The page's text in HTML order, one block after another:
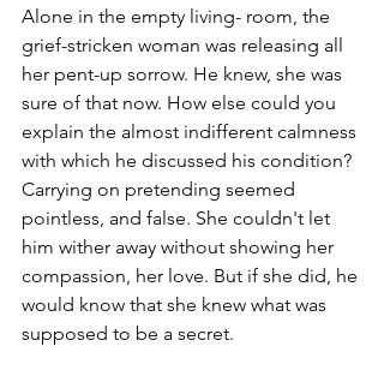
Alone in the empty living- room, the
grief-stricken woman was releasing all
her pent-up sorrow. He knew, she was
sure of that now. How else could you
explain the almost indifferent calmness
with which he discussed his condition?
Carrying on pretending seemed
pointless, and false. She couldn't let
him wither away without showing her
compassion, her love. But if she did, he
would know that she knew what was
supposed to be a secret.